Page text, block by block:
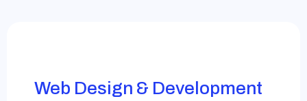
Web Design & Development